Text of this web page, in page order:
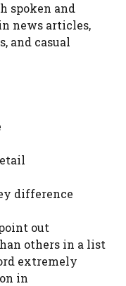
spoken and
news articles,
and casual
difference
out
others in a list
extremely
in